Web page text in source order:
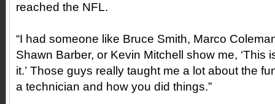
reached the NFL.
“I had someone like Bruce Smith, Marco
Shawn Barber, or Kevin Mitchell show me, ‘This
it.’ Those guys really taught me a lot about the
a technician and how you did things.”